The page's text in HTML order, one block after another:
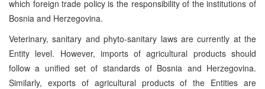
which foreign trade policy is the responsibility of the institutions of
Bosnia and Herzegovina.
Veterinary, sanitary and phyto-sanitary laws are currently at the
Entity level. However, imports of agricultural products should
follow a unified set of standards of Bosnia and Herzegovina.
Similarly, exports of agricultural products of the Entities are